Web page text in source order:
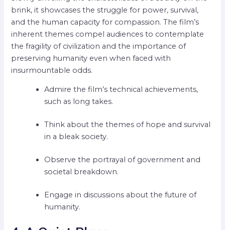
brink, it showcases the struggle for power, survival,
and the human capacity for compassion. The film’s
inherent themes compel audiences to contemplate
the fragility of civilization and the importance of
preserving humanity even when faced with
insurmountable odds.
Admire the film’s technical achievements,
such as long takes.
Think about the themes of hope and survival
in a bleak society.
Observe the portrayal of government and
societal breakdown.
Engage in discussions about the future of
humanity.